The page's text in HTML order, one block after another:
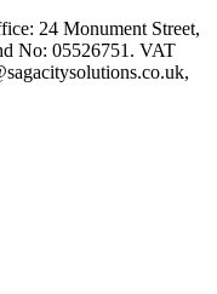
24 Monument Street,
No: 05526751. VAT
,